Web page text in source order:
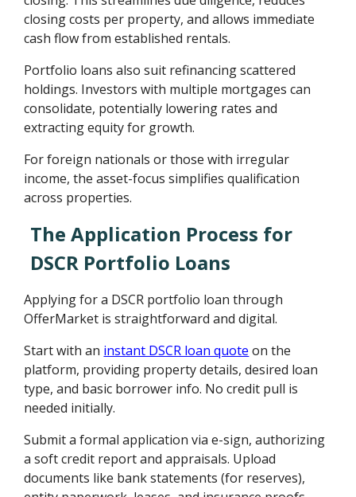
closing costs per property, and allows immediate
cash flow from established rentals.
Portfolio loans also suit refinancing scattered
holdings. Investors with multiple mortgages can
consolidate, potentially lowering rates and
extracting equity for growth.
For foreign nationals or those with irregular
income, the asset-focus simplifies qualification
across properties.
The Application Process for
DSCR Portfolio Loans
Applying for a DSCR portfolio loan through
OfferMarket is straightforward and digital.
Start with an instant DSCR loan quote on the
platform, providing property details, desired loan
type, and basic borrower info. No credit pull is
needed initially.
Submit a formal application via e-sign, authorizing
a soft credit report and appraisals. Upload
documents like bank statements (for reserves),